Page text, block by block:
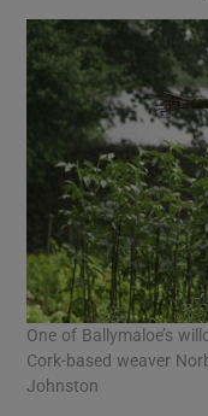
One of Ballymaloe’s
Cork-based weaver
Johnston